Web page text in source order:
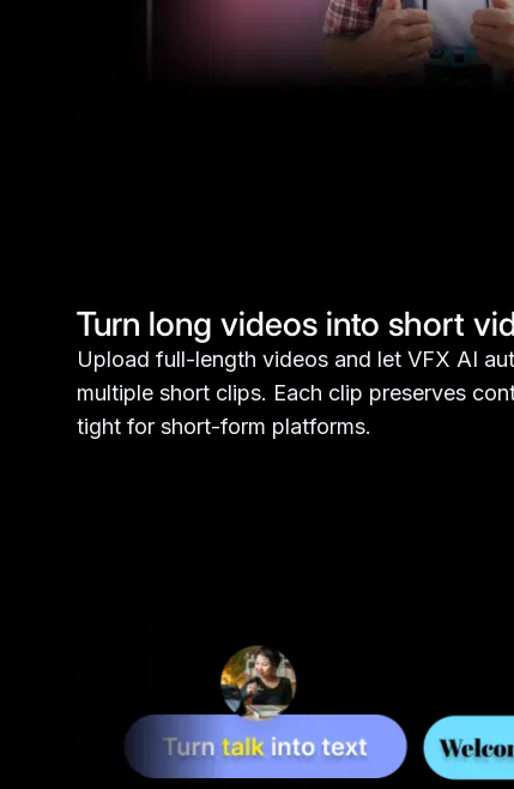
Turn long videos into short
Upload full-length videos and let VFX AI
multiple short clips. Each clip preserves
tight for short-form platforms.